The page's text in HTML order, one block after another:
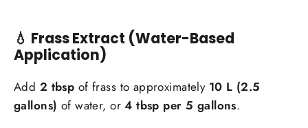
💧 Frass Extract (Water-Based
Application)
Add 2 tbsp of frass to approximately 10 L (2.5
gallons) of water, or4 tbsp per 5 gallons.